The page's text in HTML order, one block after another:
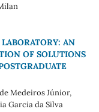
AN
OF SOLUTIONS
Medeiros Júnior,
Garcia da Silva